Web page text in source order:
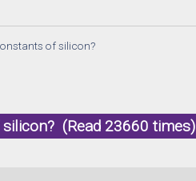
of silicon?
(Read 23660 times)